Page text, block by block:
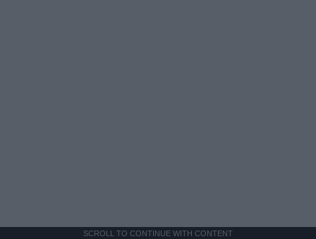
SCROLL TO CONTINUE WITH CONTENT